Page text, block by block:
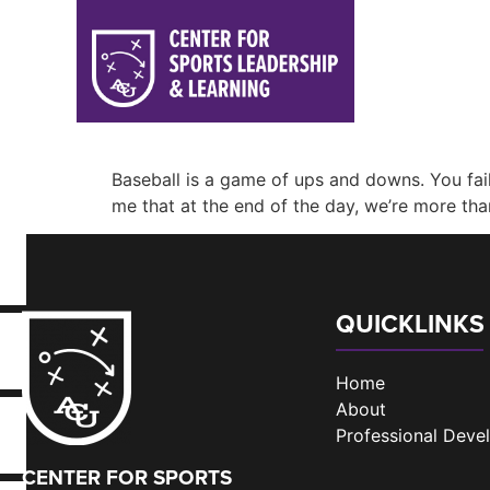
Baseball is a game of ups and downs. You
me that at the end of the day, we’re more
CENTER FOR SPORTS
QUICKLINKS
Home
About
Professional